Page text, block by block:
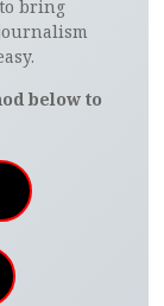
bring
below to